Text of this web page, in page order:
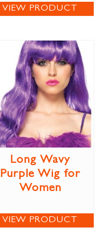
VIEW PRODUCT
Long Wavy
Purple Wig for
Women
VIEW PRODUCT